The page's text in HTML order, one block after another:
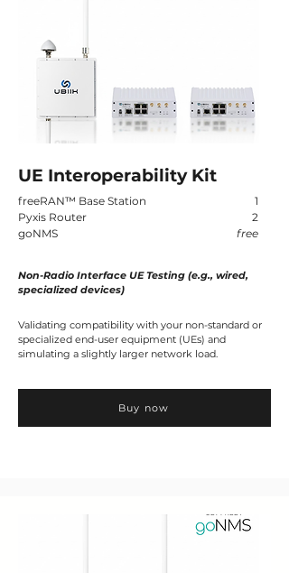
UE Interoperability Kit
1
2
free
freeRAN™ Base Station
Pyxis Router
goNMS
Non-Radio Interface UE Testing (e.g., wired,
specialized devices)
Validating compatibility with your non-standard or
specialized end-user equipment (UEs) and
simulating a slightly larger network load.
Buy now